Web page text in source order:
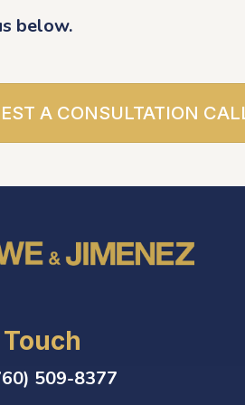
below.
A CONSULTATION
509-8377